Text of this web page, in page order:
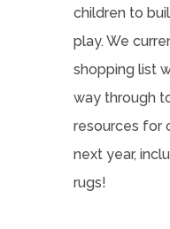
children to
play. We
shopping list
way through
resources for
next year,
rugs!